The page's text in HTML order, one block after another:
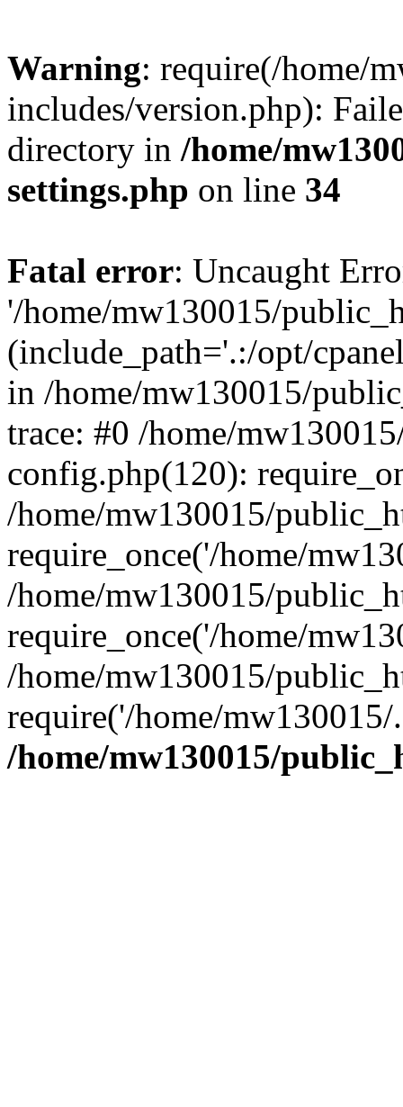
Warning: require(/home/
includes/version.php):
directory in /home/
settings.php on line 34
Fatal error: Uncaught
'/home/mw130015/
(include_path='.:/opt/
in /home/mw130015/
trace: #0 /home/
config.php(120):
/home/mw130015/
require_once('/home/
/home/mw130015/
require_once('/home/
/home/mw130015/
require('/home/
/home/mw130015/